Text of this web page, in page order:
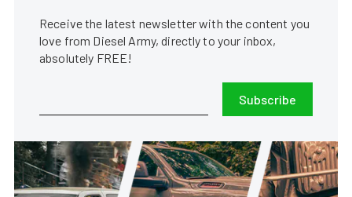
Receive the latest newsletter with the content you
love from Diesel Army, directly to your inbox,
absolutely FREE!
Subscribe